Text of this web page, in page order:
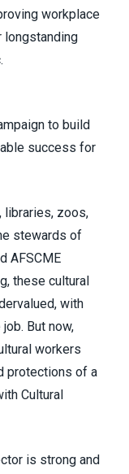
workplace
longstanding
to build
success for
libraries, zoos,
stewards of
AFSCME
these cultural
with
But now,
workers
protections of a
Cultural
is strong and